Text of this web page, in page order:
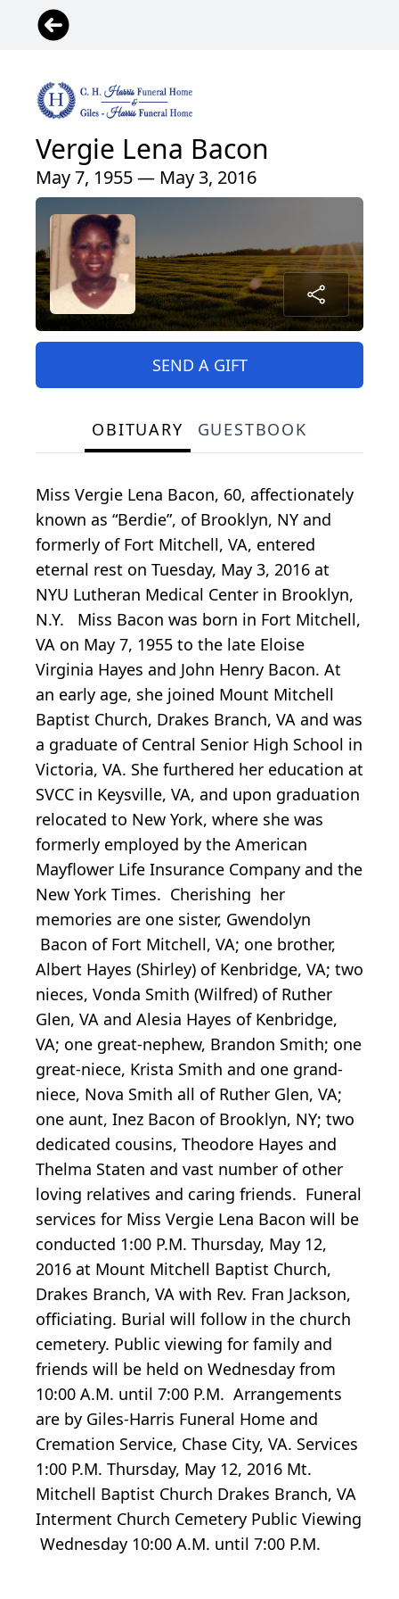
Vergie Lena Bacon
May 7, 1955 — May 3, 2016
SEND A GIFT
OBITUARY GUESTBOOK
Miss Vergie Lena Bacon, 60, affectionately
known as “Berdie”, of Brooklyn, NY and
formerly of Fort Mitchell, VA, entered
eternal rest on Tuesday, May 3, 2016 at
NYU Lutheran Medical Center in Brooklyn,
N.Y. Miss Bacon was born in Fort Mitchell,
VA on May 7, 1955 to the late Eloise
Virginia Hayes and John Henry Bacon. At
an early age, she joined Mount Mitchell
Baptist Church, Drakes Branch, VA and was
a graduate of Central Senior High School in
Victoria, VA. She furthered her education at
SVCC in Keysville, VA, and upon graduation
relocated to New York, where she was
formerly employed by the American
Mayflower Life Insurance Company and the
New York Times. Cherishing her
memories are one sister, Gwendolyn
Bacon of Fort Mitchell, VA; one brother,
Albert Hayes (Shirley) of Kenbridge, VA; two
nieces, Vonda Smith (Wilfred) of Ruther
Glen, VA and Alesia Hayes of Kenbridge,
VA; one great-nephew, Brandon Smith; one
great-niece, Krista Smith and one grand-
niece, Nova Smith all of Ruther Glen, VA;
one aunt, Inez Bacon of Brooklyn, NY; two
dedicated cousins, Theodore Hayes and
Thelma Staten and vast number of other
loving relatives and caring friends. Funeral
services for Miss Vergie Lena Bacon will be
conducted 1:00 P.M. Thursday, May 12,
2016 at Mount Mitchell Baptist Church,
Drakes Branch, VA with Rev. Fran Jackson,
officiating. Burial will follow in the church
cemetery. Public viewing for family and
friends will be held on Wednesday from
10:00 A.M. until 7:00 P.M. Arrangements
are by Giles-Harris Funeral Home and
Cremation Service, Chase City, VA. Services
1:00 P.M. Thursday, May 12, 2016 Mt.
Mitchell Baptist Church Drakes Branch, VA
Interment Church Cemetery Public Viewing
Wednesday 10:00 A.M. until 7:00 P.M.